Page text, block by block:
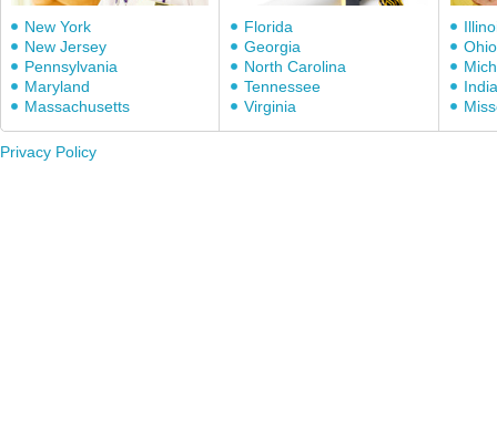
New York
New Jersey
Pennsylvania
Maryland
Massachusetts
Florida
Georgia
North Carolina
Tennessee
Virginia
Ohio
Privacy Policy